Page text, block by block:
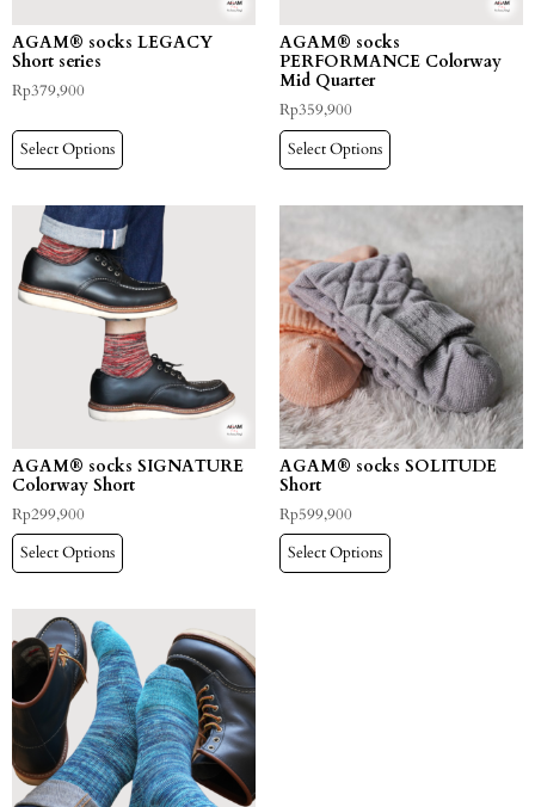
AGAM® socks LEGACY
Short series
Rp379,900
Select Options
AGAM® socks
PERFORMANCE Colorway
Mid Quarter
Rp359,900
Select Options
AGAM® socks SIGNATURE
Colorway Short
Rp299,900
Select Options
AGAM® socks SOLITUDE
Short
Rp599,900
Select Options